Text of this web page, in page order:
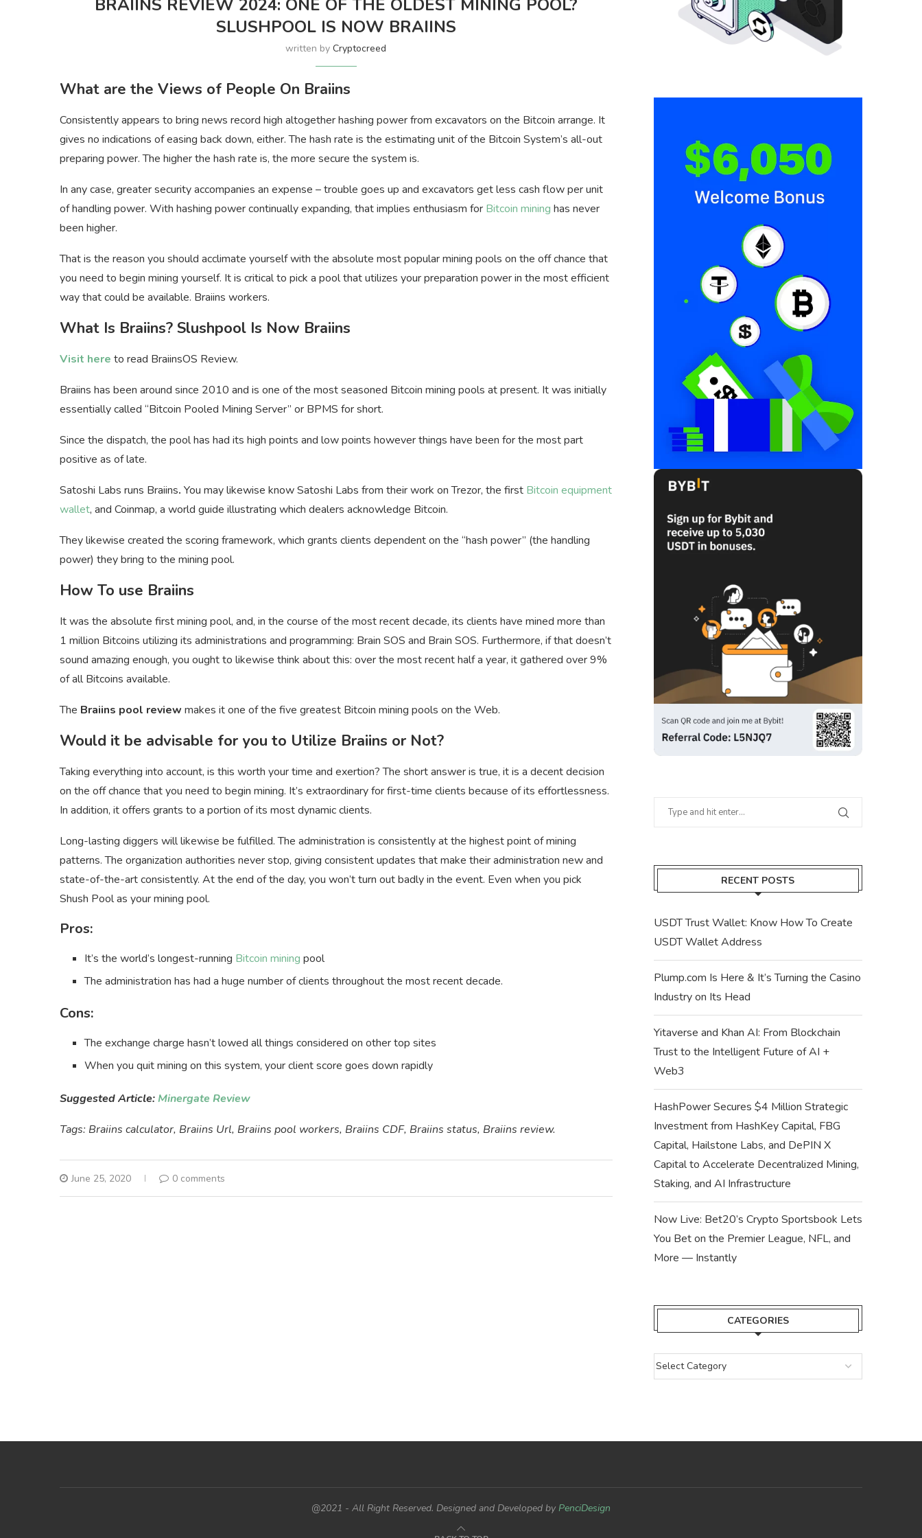
BRAIINS REVIEW 2024: ONE OF THE OLDEST MINING POOL?
SLUSHPOOL IS NOW BRAIINS
written byCryptocreed
What are the Views of People On Braiins
Consistently appears to bring news record high altogether hashing power from excavators on the Bitcoin arrange. It
gives no indications of easing back down, either. The hash rate is the estimating unit of the Bitcoin System’s all-out
preparing power. The higher the hash rate is, the more secure the system is.
In any case, greater security accompanies an expense – trouble goes up and excavators get less cash flow per unit
of handling power. With hashing power continually expanding, that implies enthusiasm for Bitcoin mining has never
been higher.
That is the reason you should acclimate yourself with the absolute most popular mining pools on the off chance that
you need to begin mining yourself. It is critical to pick a pool that utilizes your preparation power in the most efficient
way that could be available. Braiins workers.
What Is Braiins? Slushpool Is Now Braiins
Visit here to read BraiinsOS Review.
Braiins has been around since 2010 and is one of the most seasoned Bitcoin mining pools at present. It was initially
essentially called “Bitcoin Pooled Mining Server” or BPMS for short.
Since the dispatch, the pool has had its high points and low points however things have been for the most part
positive as of late.
Satoshi Labs runs Braiins. You may likewise know Satoshi Labs from their work on Trezor, the first Bitcoin equipment
wallet, and Coinmap, a world guide illustrating which dealers acknowledge Bitcoin.
They likewise created the scoring framework, which grants clients dependent on the “hash power” (the handling
power) they bring to the mining pool.
How To use Braiins
It was the absolute first mining pool, and, in the course of the most recent decade, its clients have mined more than
1 million Bitcoins utilizing its administrations and programming: Brain SOS and Brain SOS. Furthermore, if that doesn’t
sound amazing enough, you ought to likewise think about this: over the most recent half a year, it gathered over 9%
of all Bitcoins available.
The Braiins pool review makes it one of the five greatest Bitcoin mining pools on the Web.
Would it be advisable for you to Utilize Braiins or Not?
Taking everything into account, is this worth your time and exertion? The short answer is true, it is a decent decision
on the off chance that you need to begin mining. It’s extraordinary for first-time clients because of its effortlessness.
In addition, it offers grants to a portion of its most dynamic clients.
Long-lasting diggers will likewise be fulfilled. The administration is consistently at the highest point of mining
patterns. The organization authorities never stop, giving consistent updates that make their administration new and
state-of-the-art consistently. At the end of the day, you won’t turn out badly in the event. Even when you pick
Shush Pool as your mining pool.
Pros:
It’s the world’s longest-running Bitcoin mining pool
The administration has had a huge number of clients throughout the most recent decade.
Cons:
The exchange charge hasn’t lowed all things considered on other top sites
When you quit mining on this system, your client score goes down rapidly
Suggested Article: Minergate Review
Tags: Braiins calculator, Braiins Url, Braiins pool workers, Braiins CDF, Braiins status, Braiins review.
June 25, 2020 0 comments
RECENT POSTS
USDT Trust Wallet: Know How To Create
USDT Wallet Address
Plump.com Is Here & It’s Turning the Casino
Industry on Its Head
Yitaverse and Khan AI: From Blockchain
Trust to the Intelligent Future of AI +
Web3
HashPower Secures $4 Million Strategic
Investment from HashKey Capital, FBG
Capital, Hailstone Labs, and DePIN X
Capital to Accelerate Decentralized Mining,
Staking, and AI Infrastructure
Now Live: Bet20’s Crypto Sportsbook Lets
You Bet on the Premier League, NFL, and
More — Instantly
CATEGORIES
@2021 - All Right Reserved. Designed and Developed by PenciDesign